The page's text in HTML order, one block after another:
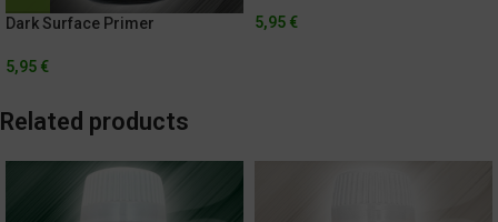
Dark Surface Primer
5,95 €
5,95 €
Related products